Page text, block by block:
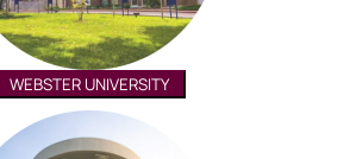
WEBSTER UNIVERSITY